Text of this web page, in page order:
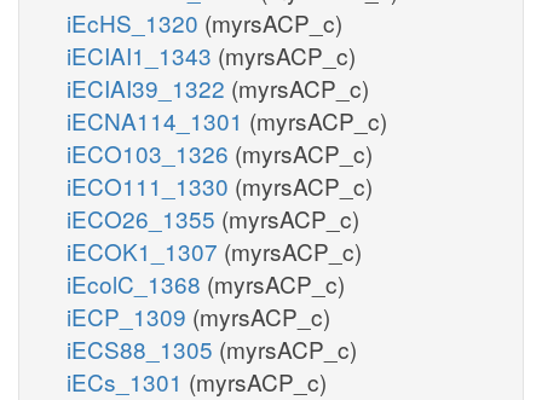
iEcHS_1320 (myrsACP_c)
iECIAI1_1343 (myrsACP_c)
iECIAI39_1322 (myrsACP_c)
iECNA114_1301 (myrsACP_c)
iECO103_1326 (myrsACP_c)
iECO111_1330 (myrsACP_c)
iECO26_1355 (myrsACP_c)
iECOK1_1307 (myrsACP_c)
iEcolC_1368 (myrsACP_c)
iECP_1309 (myrsACP_c)
iECS88_1305 (myrsACP_c)
iECs_1301 (myrsACP_c)